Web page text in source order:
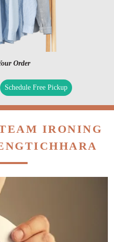
Order
Schedule Free Pickup
IRONING